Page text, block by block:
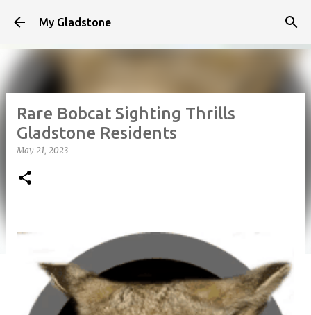
Skip to main content
My Gladstone
Rare Bobcat Sighting Thrills
Gladstone Residents
May 21, 2023